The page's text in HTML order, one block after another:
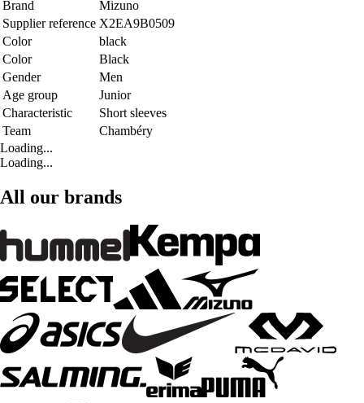
Brand
Mizuno
Supplier reference X2EA9B0509
Color
black
Color
Black
Gender
Men
Age group
Junior
Characteristic
Short sleeves
Team
Chambéry
Loading...
Loading...
All our brands